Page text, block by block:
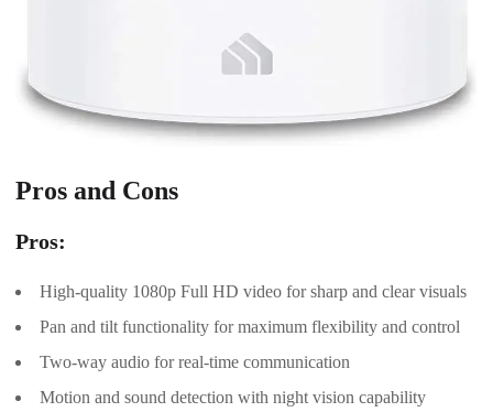
Pros and Cons
Pros:
High-quality 1080p Full HD video for sharp and clear visuals
Pan and tilt functionality for maximum flexibility and control
Two-way audio for real-time communication
Motion and sound detection with night vision capability